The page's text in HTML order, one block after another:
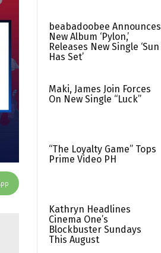
beabadoobee Announces
New Album ‘Pylon,’
Releases New Single ‘Sun
Has Set’
Maki, James Join Forces
On New Single “Luck”
“The Loyalty Game” Tops
Prime Video PH
Kathryn Headlines
Cinema One’s
Blockbuster Sundays
This August